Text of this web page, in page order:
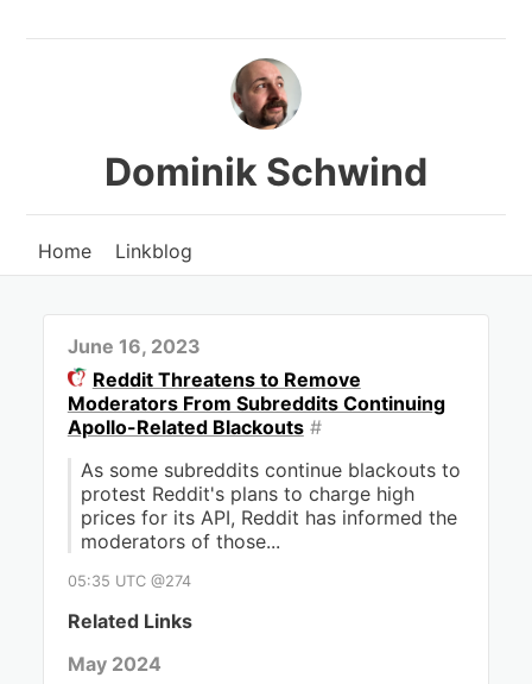
Dominik Schwind
Home Linkblog
June 16, 2023
Reddit Threatens to Remove
Moderators From Subreddits Continuing
Apollo-Related Blackouts #
As some subreddits continue blackouts to
protest Reddit's plans to charge high
prices for its API, Reddit has informed the
moderators of those...
05:35 UTC @274
Related Links
May 2024